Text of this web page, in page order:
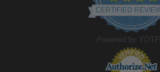
CERTIFIED
Powered by